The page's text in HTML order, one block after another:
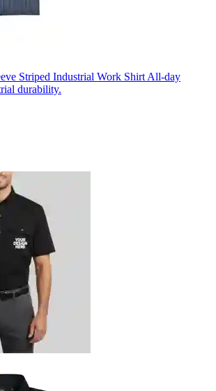
Striped Industrial Work Shirt All-day
durability.